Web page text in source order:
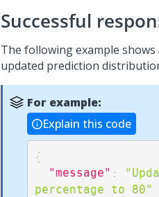
Successful
The following example
updated prediction
For example:
Explain this code
{
"message" :
percentage to 80"